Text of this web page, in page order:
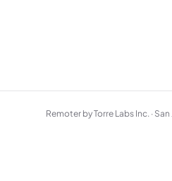
Remoter by Torre Labs Inc. · San